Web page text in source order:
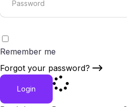
Remember me
Forgot your password?
Login